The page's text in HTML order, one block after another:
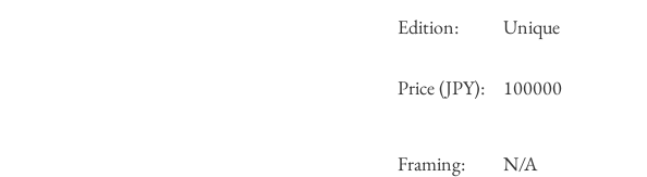
Edition: Unique
Price (JPY): 100000
Framing: N/A